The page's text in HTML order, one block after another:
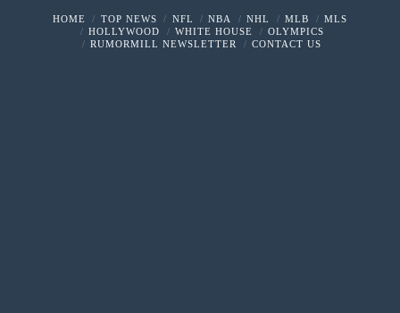
HOME TOP NEWS NFL NBA NHL MLB
MLS
HOLLYWOOD
WHITE HOUSE
OLYMPICS
RUMORMILL NEWSLETTER
CONTACT US